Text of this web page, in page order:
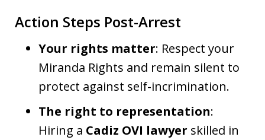
Action Steps Post-Arrest
Your rights matter: Respect your
Miranda Rights and remain silent to
protect against self-incrimination.
The right to representation:
Hiring a Cadiz OVI lawyer skilled in